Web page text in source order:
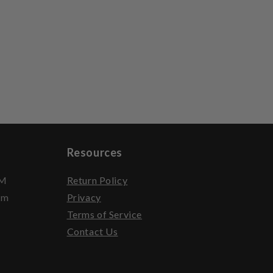
Resources
Return Policy
Privacy
Terms of Service
Contact Us